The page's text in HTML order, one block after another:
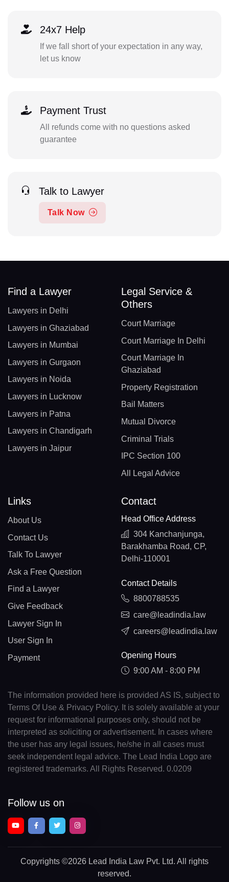
24x7 Help
If we fall short of your expectation in any way,
let us know
Payment Trust
All refunds come with no questions asked
guarantee
Talk to Lawyer
Talk Now
Find a Lawyer
Lawyers in Delhi
Lawyers in Ghaziabad
Lawyers in Mumbai
Lawyers in Gurgaon
Lawyers in Noida
Lawyers in Lucknow
Lawyers in Patna
Lawyers in Chandigarh
Lawyers in Jaipur
Legal Service &
Others
Court Marriage
Court Marriage In Delhi
Court Marriage In
Ghaziabad
Property Registration
Bail Matters
Mutual Divorce
Criminal Trials
IPC Section 100
All Legal Advice
Links
About Us
Contact Us
Talk To Lawyer
Ask a Free Question
Find a Lawyer
Give Feedback
Lawyer Sign In
User Sign In
Payment
Contact
Head Office Address
304 Kanchanjunga,
Barakhamba Road, CP,
Delhi-110001
Contact Details
8800788535
care@leadindia.law
careers@leadindia.law
Opening Hours
9:00 AM - 8:00 PM
The information provided here is provided AS IS, subject to
Terms Of Use & Privacy Policy. It is solely available at your
request for informational purposes only, should not be
interpreted as soliciting or advertisement. In cases where
the user has any legal issues, he/she in all cases must
seek independent legal advice. The Lead India Logo are
registered trademarks. All Rights Reserved. 0.0209
Follow us on
Copyrights ©2026 Lead India Law Pvt. Ltd. All rights
reserved.